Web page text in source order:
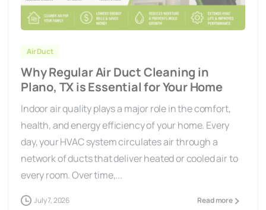
Air Duct
Why Regular Air Duct Cleaning in
Plano, TX is Essential for Your Home
Indoor air quality plays a major role in the comfort,
health, and energy efficiency of your home. Every
day, your HVAC system circulates air through a
network of ducts that deliver heated or cooled air to
every room. Over time,...